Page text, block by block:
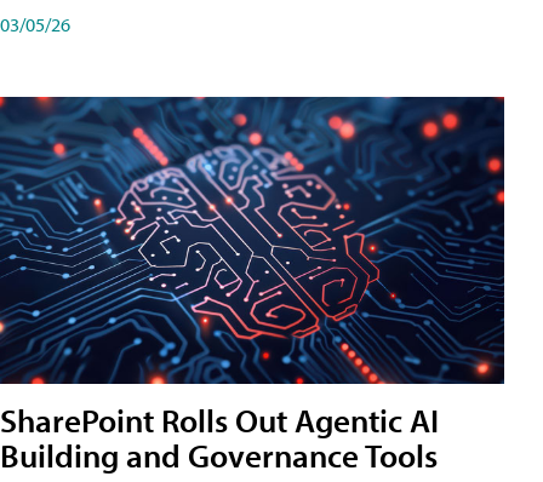
03/05/26
SharePoint Rolls Out Agentic AI
Building and Governance Tools